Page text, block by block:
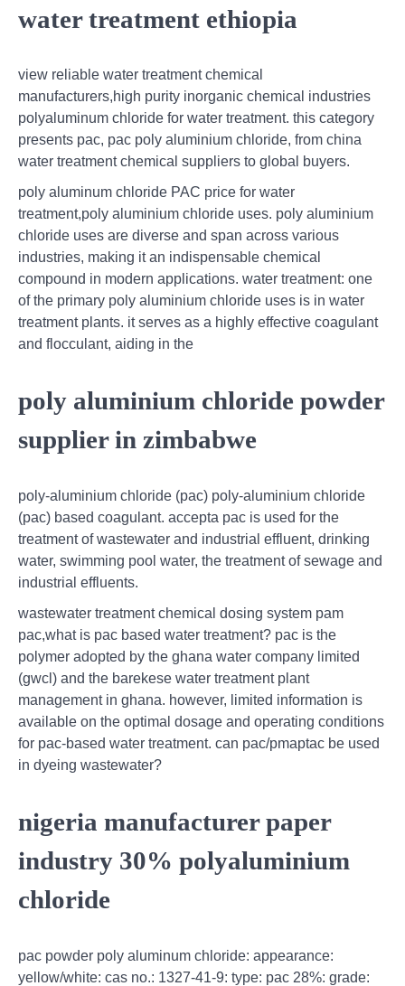
water treatment ethiopia
view reliable water treatment chemical
manufacturers,high purity inorganic chemical industries
polyaluminum chloride for water treatment. this category
presents pac, pac poly aluminium chloride, from china
water treatment chemical suppliers to global buyers.
poly aluminum chloride PAC price for water
treatment,poly aluminium chloride uses. poly aluminium
chloride uses are diverse and span across various
industries, making it an indispensable chemical
compound in modern applications. water treatment: one
of the primary poly aluminium chloride uses is in water
treatment plants. it serves as a highly effective coagulant
and flocculant, aiding in the
poly aluminium chloride powder
supplier in zimbabwe
poly-aluminium chloride (pac) poly-aluminium chloride
(pac) based coagulant. accepta pac is used for the
treatment of wastewater and industrial effluent, drinking
water, swimming pool water, the treatment of sewage and
industrial effluents.
wastewater treatment chemical dosing system pam
pac,what is pac based water treatment? pac is the
polymer adopted by the ghana water company limited
(gwcl) and the barekese water treatment plant
management in ghana. however, limited information is
available on the optimal dosage and operating conditions
for pac-based water treatment. can pac/pmaptac be used
in dyeing wastewater?
nigeria manufacturer paper
industry 30% polyaluminium
chloride
pac powder poly aluminum chloride: appearance:
yellow/white: cas no.: 1327-41-9: type: pac 28%: grade: